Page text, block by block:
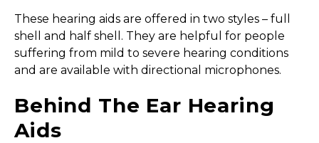
These hearing aids are offered in two styles – full
shell and half shell. They are helpful for people
suffering from mild to severe hearing conditions
and are available with directional microphones.
Behind The Ear Hearing
Aids